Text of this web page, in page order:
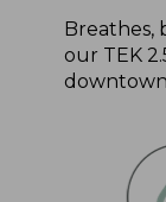
Breathes,
our TEK